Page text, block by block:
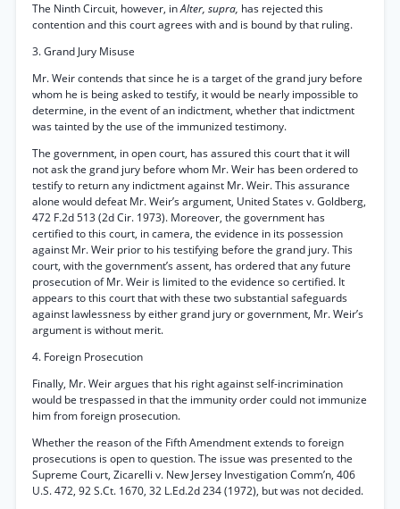
The Ninth Circuit, however, inAlter, supra, has rejected this
contention and this court agrees with and is bound by that ruling.
3. Grand Jury Misuse
Mr. Weir contends that since he is a target of the grand jury before
whom he is being asked to testify, it would be nearly impossible to
determine, in the event of an indictment, whether that indictment
was tainted by the use of the immunized testimony.
The government, in open court, has assured this court that it will
not ask the grand jury before whom Mr. Weir has been ordered to
testify to return any indictment against Mr. Weir. This assurance
alone would defeat Mr. Weir’s argument, United States v. Goldberg,
472 F.2d 513 (2d Cir. 1973). Moreover, the government has
certified to this court, in camera, the evidence in its possession
against Mr. Weir prior to his testifying before the grand jury. This
court, with the government’s assent, has ordered that any future
prosecution of Mr. Weir is limited to the evidence so certified. It
appears to this court that with these two substantial safeguards
against lawlessness by either grand jury or government, Mr. Weir’s
argument is without merit.
4. Foreign Prosecution
Finally, Mr. Weir argues that his right against self-incrimination
would be trespassed in that the immunity order could not immunize
him from foreign prosecution.
Whether the reason of the Fifth Amendment extends to foreign
prosecutions is open to question. The issue was presented to the
Supreme Court, Zicarelli v. New Jersey Investigation Comm’n, 406
U.S. 472, 92 S.Ct. 1670, 32 L.Ed.2d 234 (1972), but was not decided.